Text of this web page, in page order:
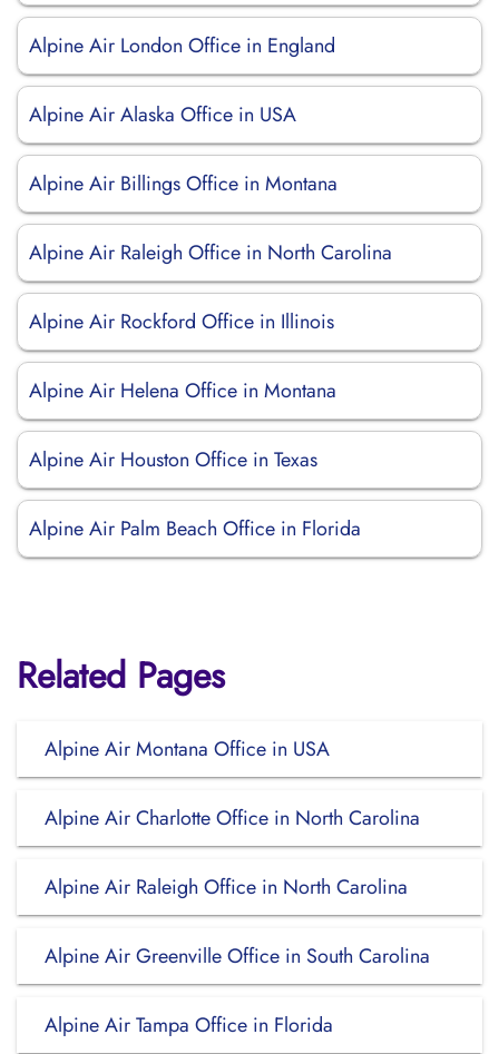
Alpine Air London Office in England
Alpine Air Alaska Office in USA
Alpine Air Billings Office in Montana
Alpine Air Raleigh Office in North Carolina
Alpine Air Rockford Office in Illinois
Alpine Air Helena Office in Montana
Alpine Air Houston Office in Texas
Alpine Air Palm Beach Office in Florida
Related Pages
Alpine Air Montana Office in USA
Alpine Air Charlotte Office in North Carolina
Alpine Air Raleigh Office in North Carolina
Alpine Air Greenville Office in South Carolina
Alpine Air Tampa Office in Florida